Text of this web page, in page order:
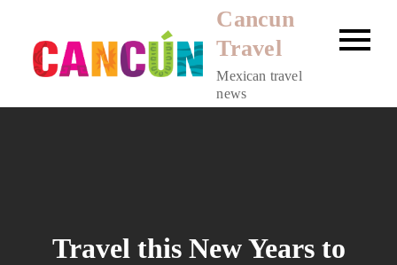
content
Cancun
Travel
Mexican travel
news
Travel this New Years to